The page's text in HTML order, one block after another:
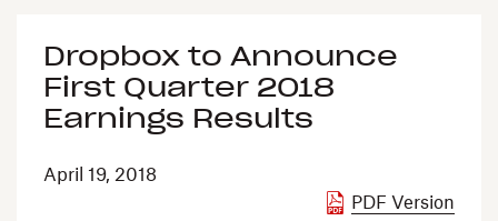
Dropbox to Announce
First Quarter 2018
Earnings Results
April 19, 2018
PDF Version